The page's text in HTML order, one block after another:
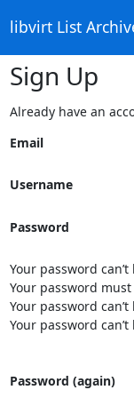
libvirt List
Sign Up
Already have an
Email
Username
Password
Your password
Your password
Your password
Your password
Password (again)